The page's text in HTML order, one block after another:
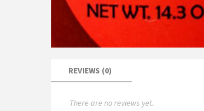
REVIEWS (0)
There are no reviews yet.